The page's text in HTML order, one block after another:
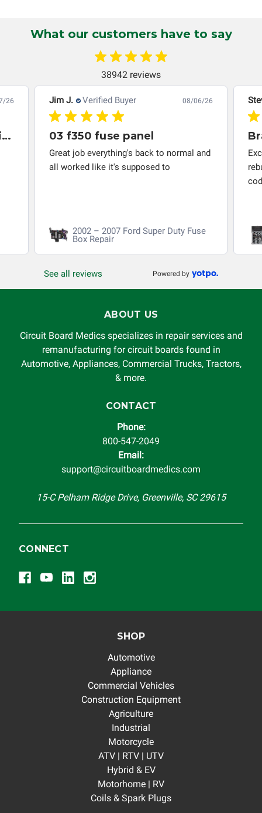
completeness of accuracy of information offered for
troubleshooting assistance and will not be held
responsible for the improper diagnosis of components by
What our customers have to say
38942 reviews
26
Great company to work with and solved my problem quickly.
Jim J. Verified Buyer 08/06/26
03 f350 fuse panel
Great job everything's back to normal and
all worked like it's supposed to
2002 – 2007 Ford Super Duty Fuse
Box Repair
See all reviews Powered by
ABOUT US
Circuit Board Medics specializes in repair services and
remanufacturing for circuit boards found in
Automotive, Appliances, Commercial Trucks, Tractors,
& more.
CONTACT
Phone:
800-547-2049
Email:
support@circuitboardmedics.com
15-C Pelham Ridge Drive, Greenville, SC 29615
CONNECT
SHOP
Automotive
Appliance
Commercial Vehicles
Construction Equipment
Agriculture
Industrial
Motorcycle
ATV | RTV | UTV
Hybrid & EV
Motorhome | RV
Coils & Spark Plugs